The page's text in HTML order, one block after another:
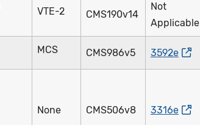
VTE-2 CMS190v14
Not
Applicable
MCS CMS986v5 3592e
None CMS506v8 3316e